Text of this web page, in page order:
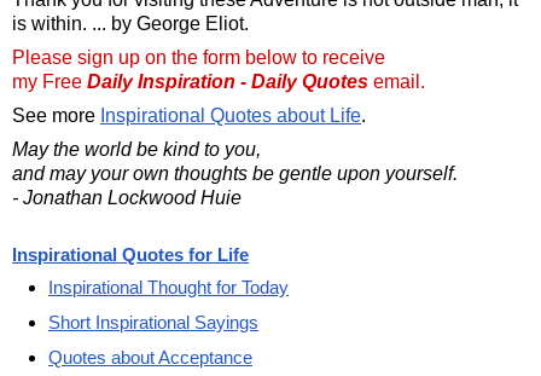
is within. ... by George Eliot.
Please sign up on the form below to receive
my Free Daily Inspiration - Daily Quotes email.
See more Inspirational Quotes about Life.
May the world be kind to you,
and may your own thoughts be gentle upon yourself.
- Jonathan Lockwood Huie
Inspirational Quotes for Life
Inspirational Thought for Today
Short Inspirational Sayings
Quotes about Acceptance